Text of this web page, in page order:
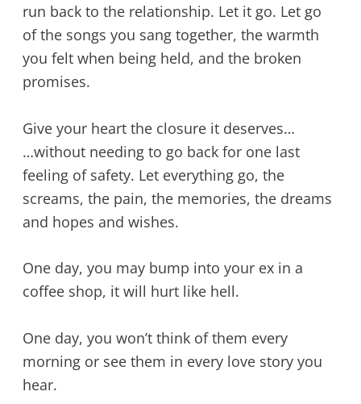
run back to the relationship. Let it go. Let go
of the songs you sang together, the warmth
you felt when being held, and the broken
promises.
Give your heart the closure it deserves…
…without needing to go back for one last
feeling of safety. Let everything go, the
screams, the pain, the memories, the dreams
and hopes and wishes.
One day, you may bump into your ex in a
coffee shop, it will hurt like hell.
One day, you won’t think of them every
morning or see them in every love story you
hear.